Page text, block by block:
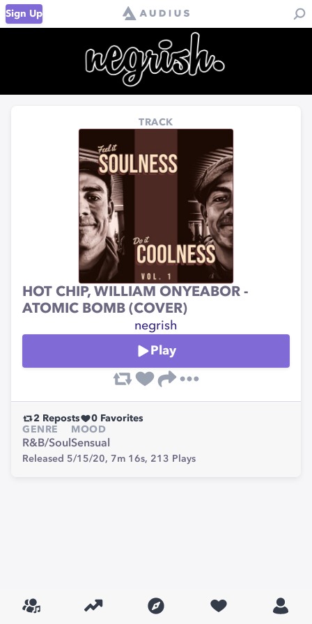
Sign Up
TRACK
HOT CHIP, WILLIAM ONYEABOR -
ATOMIC BOMB (COVER)
negrish
Play
2 Reposts 0 Favorites
GENRE
R&B/Soul
MOOD
Sensual
Released 5/15/20, 7m 16s, 213 Plays